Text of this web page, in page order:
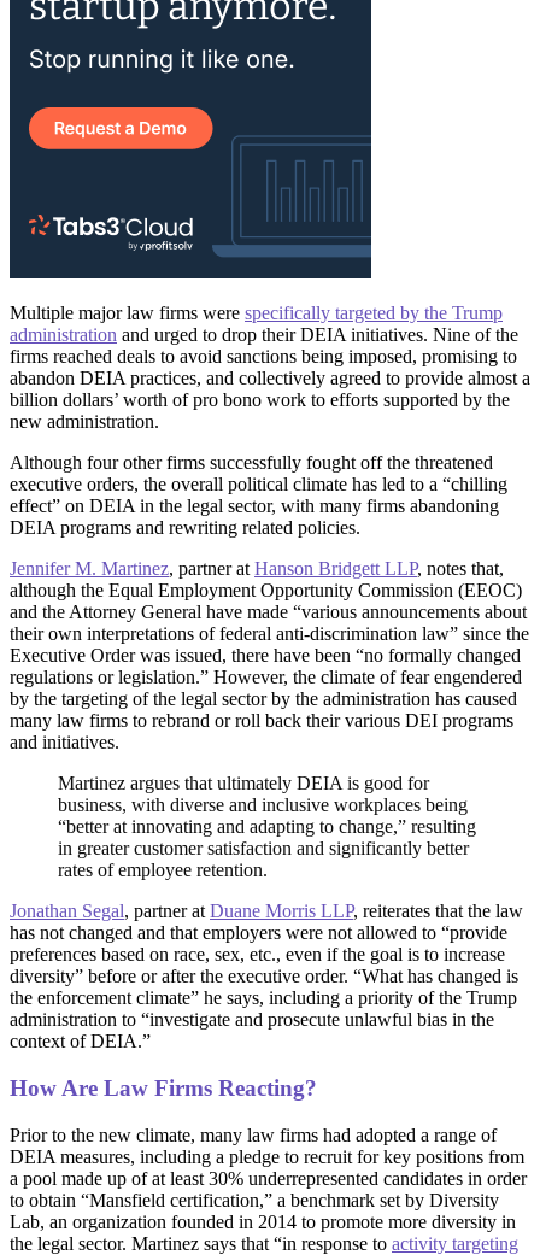
Multiple major law firms were specifically targeted by the Trump
administration and urged to drop their DEIA initiatives. Nine of the
firms reached deals to avoid sanctions being imposed, promising to
abandon DEIA practices, and collectively agreed to provide almost a
billion dollars’ worth of pro bono work to efforts supported by the
new administration.
Although four other firms successfully fought off the threatened
executive orders, the overall political climate has led to a “chilling
effect” on DEIA in the legal sector, with many firms abandoning
DEIA programs and rewriting related policies.
Jennifer M. Martinez, partner atHanson Bridgett LLP, notes that,
although the Equal Employment Opportunity Commission (EEOC)
and the Attorney General have made “various announcements about
their own interpretations of federal anti-discrimination law” since the
Executive Order was issued, there have been “no formally changed
regulations or legislation.” However, the climate of fear engendered
by the targeting of the legal sector by the administration has caused
many law firms to rebrand or roll back their various DEI programs
and initiatives.
Martinez argues that ultimately DEIA is good for
business, with diverse and inclusive workplaces being
“better at innovating and adapting to change,” resulting
in greater customer satisfaction and significantly better
rates of employee retention.
Jonathan Segal, partner atDuane Morris LLP, reiterates that the law
has not changed and that employers were not allowed to “provide
preferences based on race, sex, etc., even if the goal is to increase
diversity” before or after the executive order. “What has changed is
the enforcement climate” he says, including a priority of the Trump
administration to “investigate and prosecute unlawful bias in the
context of DEIA.”
How Are Law Firms Reacting?
Prior to the new climate, many law firms had adopted a range of
DEIA measures, including a pledge to recruit for key positions from
a pool made up of at least 30% underrepresented candidates in order
to obtain “Mansfield certification,” a benchmark set by Diversity
Lab, an organization founded in 2014 to promote more diversity in
the legal sector. Martinez says that “in response to activity targeting